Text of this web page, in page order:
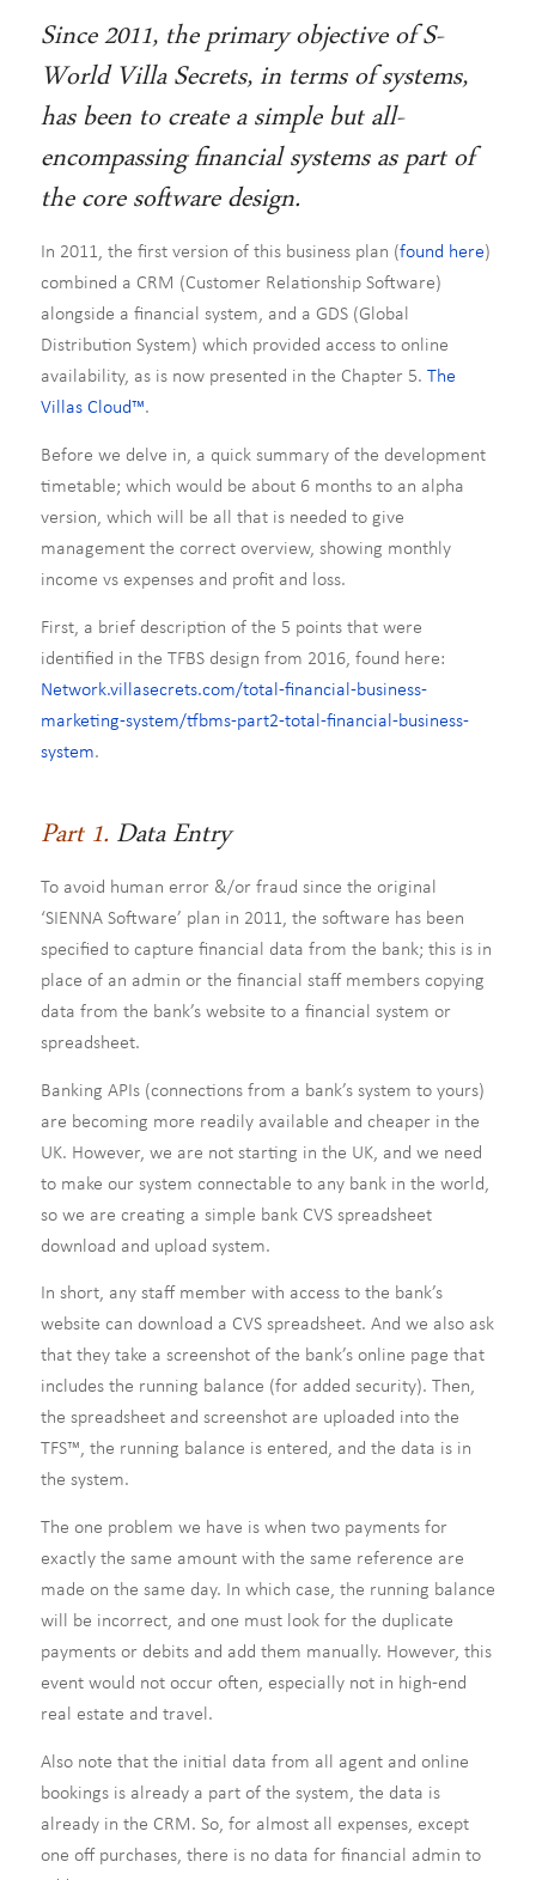
Since 2011, the primary objective of S-
World Villa Secrets, in terms of systems,
has been to create a simple but all-
encompassing financial systems as part of
the core software design.
In 2011, the first version of this business plan (found here)
combined a CRM (Customer Relationship Software)
alongside a financial system, and a GDS (Global
Distribution System) which provided access to online
availability, as is now presented in the Chapter 5. The
Villas Cloud™.
Before we delve in, a quick summary of the development
timetable; which would be about 6 months to an alpha
version, which will be all that is needed to give
management the correct overview, showing monthly
income vs expenses and profit and loss.
First, a brief description of the 5 points that were
identified in the TFBS design from 2016, found here:
Network.villasecrets.com/total-financial-business-
marketing-system/tfbms-part2-total-financial-business-
system.
Part 1. Data Entry
To avoid human error &/or fraud since the original
‘SIENNA Software’ plan in 2011, the software has been
specified to capture financial data from the bank; this is in
place of an admin or the financial staff members copying
data from the bank’s website to a financial system or
spreadsheet.
Banking APIs (connections from a bank’s system to yours)
are becoming more readily available and cheaper in the
UK. However, we are not starting in the UK, and we need
to make our system connectable to any bank in the world,
so we are creating a simple bank CVS spreadsheet
download and upload system.
In short, any staff member with access to the bank’s
website can download a CVS spreadsheet. And we also ask
that they take a screenshot of the bank’s online page that
includes the running balance (for added security). Then,
the spreadsheet and screenshot are uploaded into the
TFS™, the running balance is entered, and the data is in
the system.
The one problem we have is when two payments for
exactly the same amount with the same reference are
made on the same day. In which case, the running balance
will be incorrect, and one must look for the duplicate
payments or debits and add them manually. However, this
event would not occur often, especially not in high-end
real estate and travel.
Also note that the initial data from all agent and online
bookings is already a part of the system, the data is
already in the CRM. So, for almost all expenses, except
one off purchases, there is no data for financial admin to